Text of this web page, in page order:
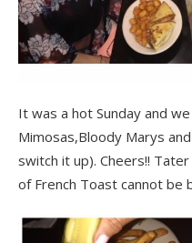
It was a hot Sunday and
Mimosas,Bloody Marys
switch it up). Cheers!!
of French Toast cannot be